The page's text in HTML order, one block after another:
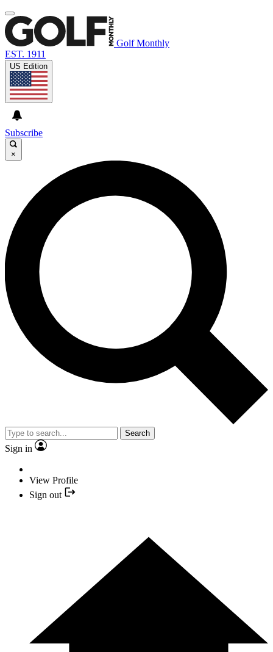
Golf Monthly
EST. 1911
US Edition
Subscribe
×
Search
Sign in
View Profile
Sign out